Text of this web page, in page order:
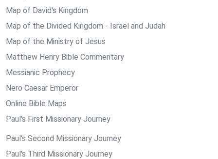
Map of David's Kingdom
Map of the Divided Kingdom - Israel and Judah
Map of the Ministry of Jesus
Matthew Henry Bible Commentary
Messianic Prophecy
Nero Caesar Emperor
Online Bible Maps
Paul's First Missionary Journey
Paul's Second Missionary Journey
Paul's Third Missionary Journey